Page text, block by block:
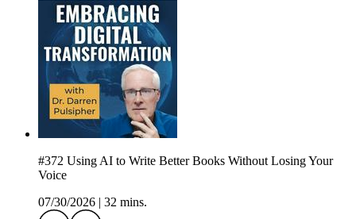
#372 Using AI to Write Better Books Without Losing Your
Voice
07/30/2026
32 mins.